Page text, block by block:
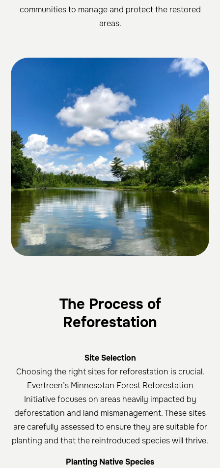
communities to manage and protect the restored
areas.
The Process of
Reforestation
Site Selection
Choosing the right sites for reforestation is crucial.
Evertreen’s Minnesotan Forest Reforestation
Initiative focuses on areas heavily impacted by
deforestation and land mismanagement. These sites
are carefully assessed to ensure they are suitable for
planting and that the reintroduced species will thrive.
Planting Native Species